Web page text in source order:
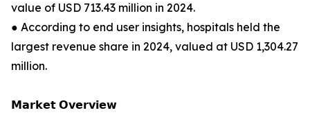
value of USD 713.43 million in 2024.
● According to end user insights, hospitals held the
largest revenue share in 2024, valued at USD 1,304.27
million.
𝗠𝗮𝗿𝗸𝗲𝘁 𝗢𝘃𝗲𝗿𝘃𝗶𝗲𝘄